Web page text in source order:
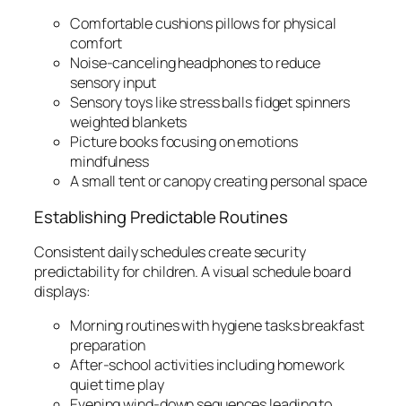
Comfortable cushions pillows for physical
comfort
Noise-canceling headphones to reduce
sensory input
Sensory toys like stress balls fidget spinners
weighted blankets
Picture books focusing on emotions
mindfulness
A small tent or canopy creating personal space
Establishing Predictable Routines
Consistent daily schedules create security
predictability for children. A visual schedule board
displays:
Morning routines with hygiene tasks breakfast
preparation
After-school activities including homework
quiet time play